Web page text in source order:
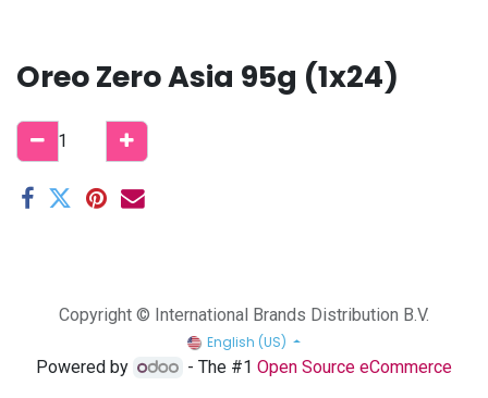
Oreo Zero Asia 95g (1x24)
Copyright © International Brands Distribution B.V.
English (US)
Powered by - The #1Open Source eCommerce